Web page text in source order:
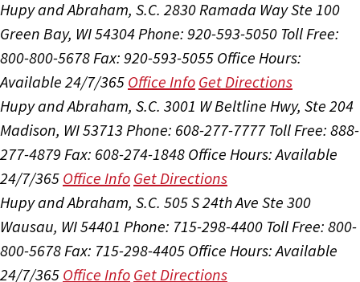
Hupy and Abraham, S.C. 2830 Ramada Way Ste 100
Green Bay, WI 54304Phone: 920-593-5050 Toll Free:
800-800-5678Fax: 920-593-5055 Office Hours:
Available 24/7/365 Office Info Get Directions
Hupy and Abraham, S.C. 3001 W Beltline Hwy, Ste 204
Madison, WI 53713 Phone: 608-277-7777 Toll Free: 888-
277-4879 Fax: 608-274-1848 Office Hours:Available
24/7/365 Office Info Get Directions
Hupy and Abraham, S.C. 505 S 24th Ave Ste 300
Wausau, WI 54401 Phone: 715-298-4400 Toll Free: 800-
800-5678Fax: 715-298-4405 Office Hours:Available
24/7/365 Office Info Get Directions